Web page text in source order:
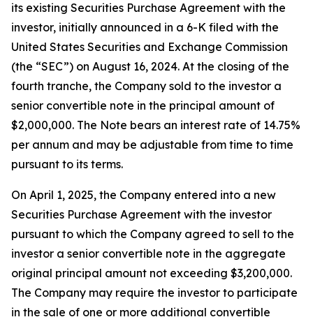
its existing Securities Purchase Agreement with the
investor, initially announced in a 6-K filed with the
United States Securities and Exchange Commission
(the “SEC”) on August 16, 2024. At the closing of the
fourth tranche, the Company sold to the investor a
senior convertible note in the principal amount of
$2,000,000. The Note bears an interest rate of 14.75%
per annum and may be adjustable from time to time
pursuant to its terms.
On April 1, 2025, the Company entered into a new
Securities Purchase Agreement with the investor
pursuant to which the Company agreed to sell to the
investor a senior convertible note in the aggregate
original principal amount not exceeding $3,200,000.
The Company may require the investor to participate
in the sale of one or more additional convertible